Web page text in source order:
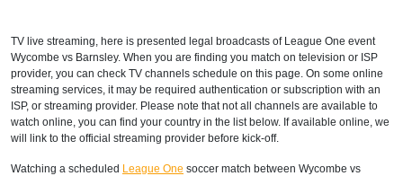
TOD
beIN SPORTS CONNECT
beIN Sports HD 2
TV live streaming, here is presented legal broadcasts of League One event
Wycombe vs Barnsley. When you are finding you match on television or ISP
provider, you can check TV channels schedule on this page. On some online
streaming services, it may be required authentication or subscription with an
ISP, or streaming provider. Please note that not all channels are available to
watch online, you can find your country in the list below. If available online, we
will link to the official streaming provider before kick-off.
Watching a scheduled League One soccer match between Wycombe vs